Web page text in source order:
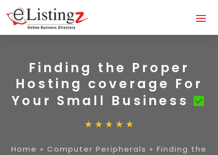
Finding the Proper
Hosting coverage For
Your Small Business
Home » Computer Peripherals » Finding the